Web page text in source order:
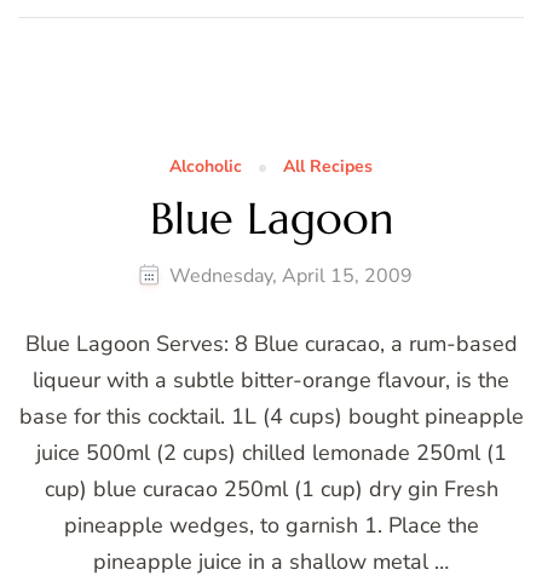
Alcoholic All Recipes
Blue Lagoon
Wednesday, April 15, 2009
Blue Lagoon Serves: 8 Blue curacao, a rum-based
liqueur with a subtle bitter-orange flavour, is the
base for this cocktail. 1L (4 cups) bought pineapple
juice 500ml (2 cups) chilled lemonade 250ml (1
cup) blue curacao 250ml (1 cup) dry gin Fresh
pineapple wedges, to garnish 1. Place the
pineapple juice in a shallow metal …